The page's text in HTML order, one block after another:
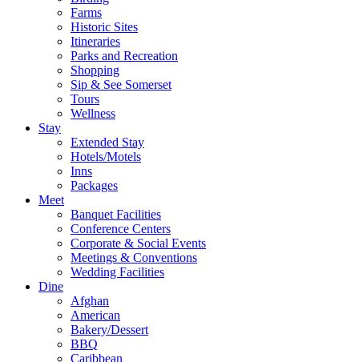
Farms
Historic Sites
Itineraries
Parks and Recreation
Shopping
Sip & See Somerset
Tours
Wellness
Stay
Extended Stay
Hotels/Motels
Inns
Packages
Meet
Banquet Facilities
Conference Centers
Corporate & Social Events
Meetings & Conventions
Wedding Facilities
Dine
Afghan
American
Bakery/Dessert
BBQ
Caribbean